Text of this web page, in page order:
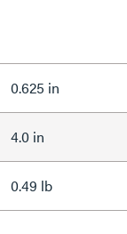
0.625 in
4.0 in
0.49 lb